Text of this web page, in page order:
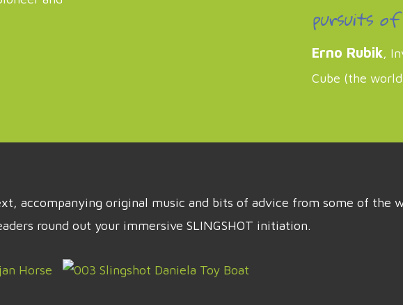
pursuits
Erno Rubik,
Cube (the
accompanying original music and bits of advice from some of the
round out your immersive SLINGSHOT initiation.